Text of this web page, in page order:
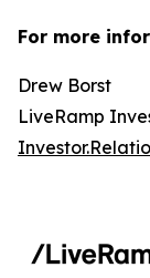
For more
Drew Borst
LiveRamp